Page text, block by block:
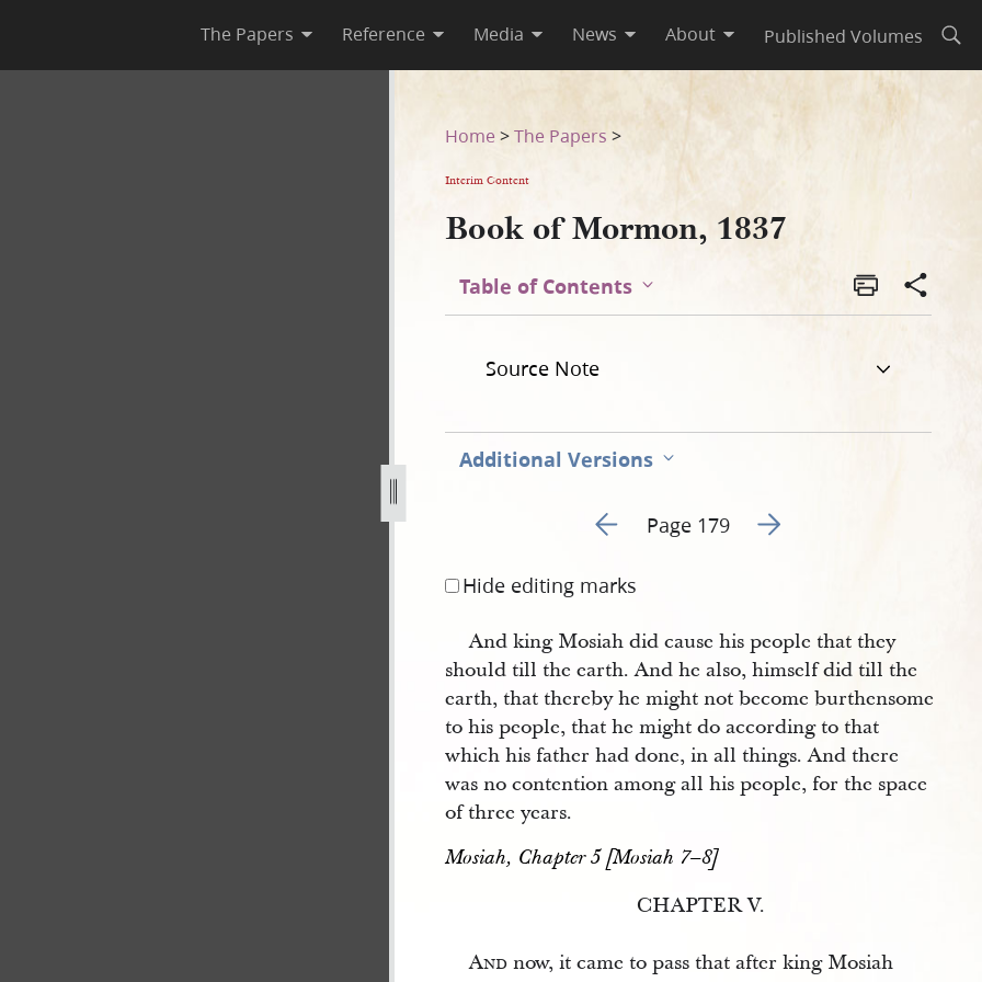
The Papers Reference Media News About Published Volumes
Home >The Papers >
Interim Content
Book of Mormon, 1837
Table of Contents
Source Note
Additional Versions
Go to previous page 182
Page 179 Go to next page 184
Hide editing marks
And king Mosiah did cause his people that they
should till the earth. And he also, himself did till the
earth, that thereby he might not become burthensome
to his people, that he might do according to that
which his father had done, in all things. And there
was no contention among all his people, for the space
of three years.
Mosiah, Chapter 5 [Mosiah 7–8]
CHAPTER V.
And now, it came to pass that after king Mosiah